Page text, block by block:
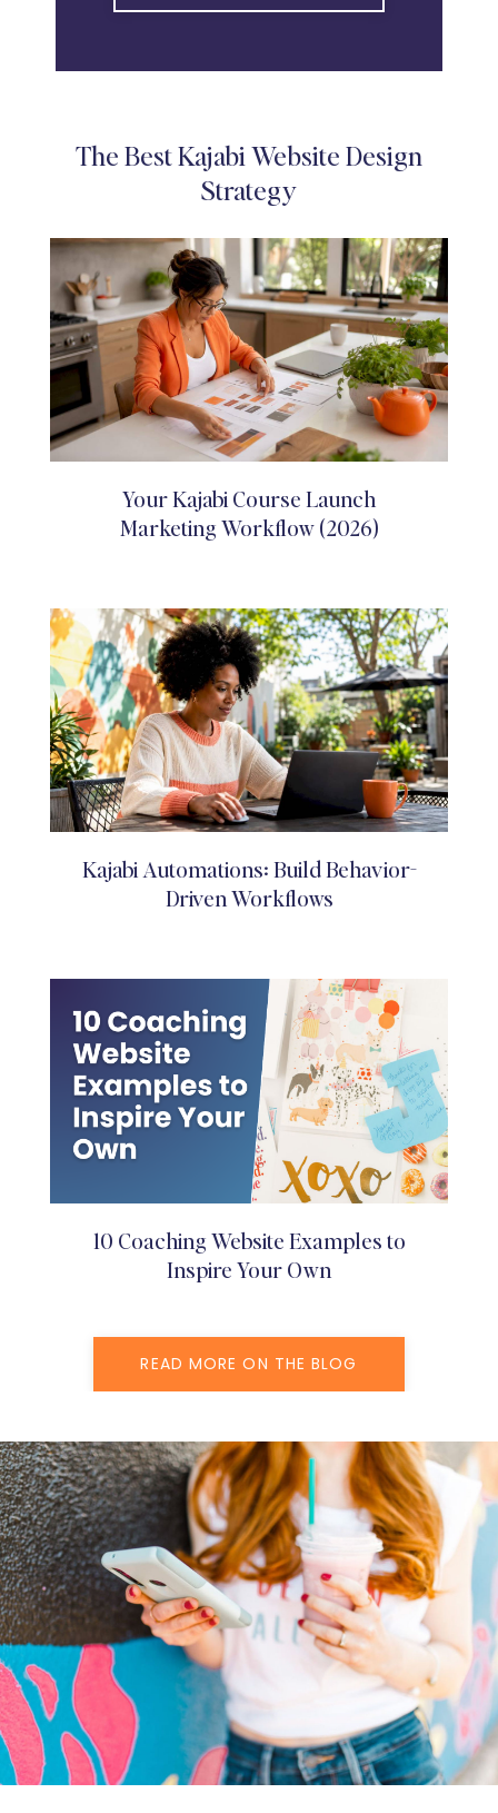
The Best Kajabi Website Design
Strategy
Your Kajabi Course Launch
Marketing Workflow (2026)
Kajabi Automations: Build Behavior-
Driven Workflows
10 Coaching Website Examples to
Inspire Your Own
READ MORE ON THE BLOG